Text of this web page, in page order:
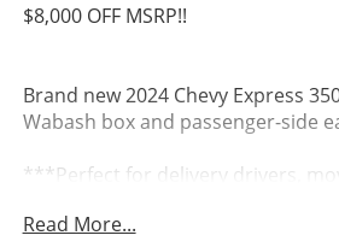
$8,000 OFF MSRP!!
Brand new 2024 Chevy Express
Wabash box and passenger-side
***Perfect for delivery drivers,
operators. Rugged, reliable, and
Read More...